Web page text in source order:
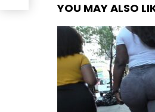
YOU MAY ALSO